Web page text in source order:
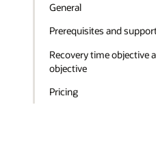
General
Prerequisites and
Recovery time objective
objective
Pricing